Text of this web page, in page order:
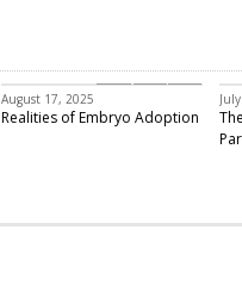
embryo adoption
August 17, 2025
Realities of Embryo Adoption